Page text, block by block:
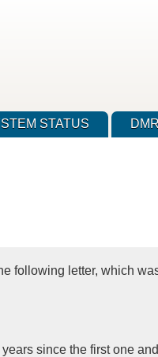
STATUS
following letter, which
since the first one